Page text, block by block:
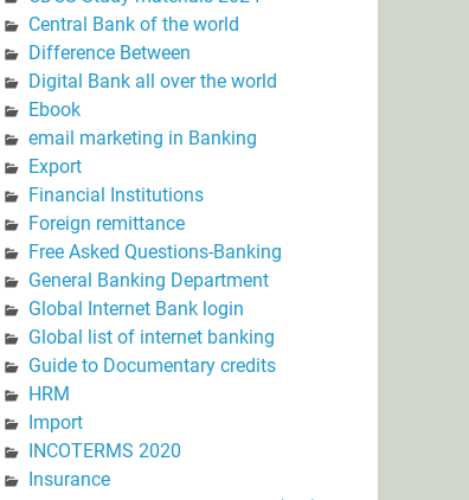
Central Bank of the world
Difference Between
Digital Bank all over the world
Ebook
email marketing in Banking
Export
Financial Institutions
Foreign remittance
Free Asked Questions-Banking
General Banking Department
Global Internet Bank login
Global list of internet banking
Guide to Documentary credits
HRM
Import
INCOTERMS 2020
Insurance